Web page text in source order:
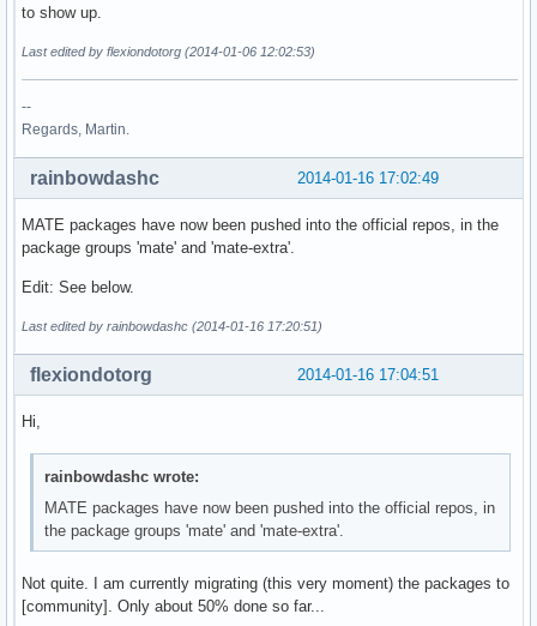
to show up.
Last edited by flexiondotorg (2014-01-06 12:02:53)
--
Regards, Martin.
2014-01-16 17:02:49
rainbowdashc
MATE packages have now been pushed into the official repos, in the
package groups 'mate' and 'mate-extra'.
Edit: See below.
Last edited by rainbowdashc (2014-01-16 17:20:51)
2014-01-16 17:04:51
flexiondotorg
Hi,
rainbowdashc wrote:
MATE packages have now been pushed into the official repos, in
the package groups 'mate' and 'mate-extra'.
Not quite. I am currently migrating (this very moment) the packages to
[community]. Only about 50% done so far...